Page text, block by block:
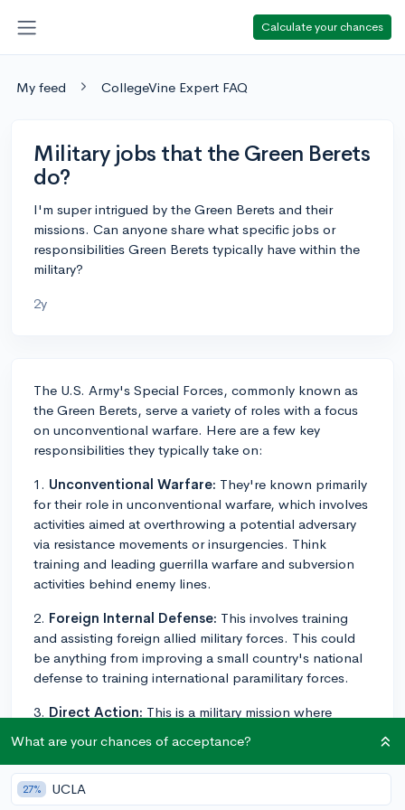
Calculate your chances
My feed CollegeVine Expert FAQ
Military jobs that the Green Berets
do?
I'm super intrigued by the Green Berets and their
missions. Can anyone share what specific jobs or
responsibilities Green Berets typically have within the
military?
2y
The U.S. Army's Special Forces, commonly known as
the Green Berets, serve a variety of roles with a focus
on unconventional warfare. Here are a few key
responsibilities they typically take on:
1. Unconventional Warfare: They're known primarily
for their role in unconventional warfare, which involves
activities aimed at overthrowing a potential adversary
via resistance movements or insurgencies. Think
training and leading guerrilla warfare and subversion
activities behind enemy lines.
2. Foreign Internal Defense: This involves training
and assisting foreign allied military forces. This could
be anything from improving a small country's national
defense to training international paramilitary forces.
3. Direct Action: This is a military mission where
unit combat operations or conducting demolition raids
against enemy military targets.
4.Counter-Insurgency:They're responsible for
What are your chances of acceptance?
27% UCLA